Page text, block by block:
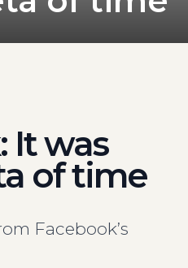
It was
of time
Facebook’s